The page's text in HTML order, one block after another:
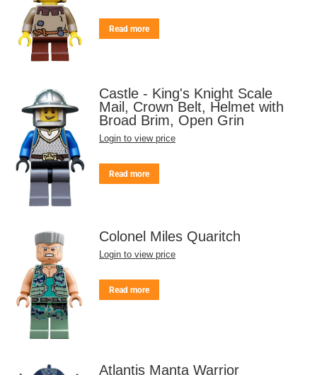
Read more
Castle - King's Knight Scale
Mail, Crown Belt, Helmet with
Broad Brim, Open Grin
Login to view price
Read more
Colonel Miles Quaritch
Login to view price
Read more
Atlantis Manta Warrior